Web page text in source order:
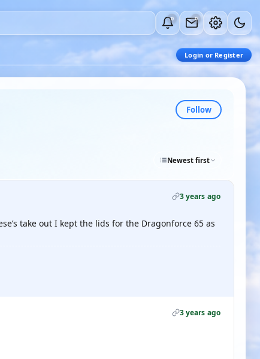
0 0
Login or Register
Follow
Newest first
3 years ago
take out I kept the lids for the Dragonforce 65 as
3 years ago